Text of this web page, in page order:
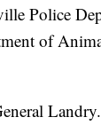
Police
of